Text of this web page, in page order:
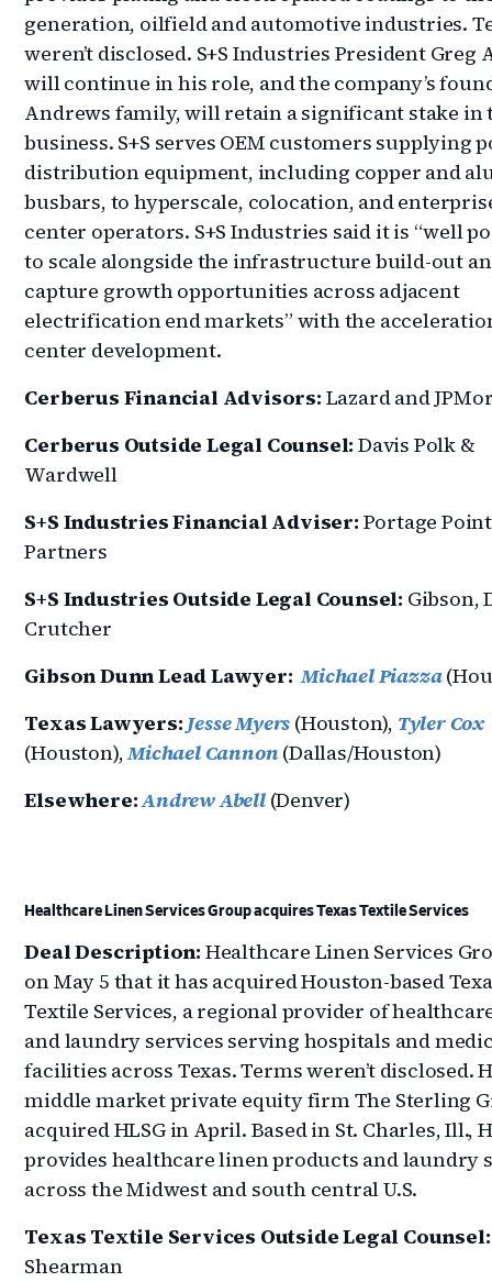
generation, oilfield and automotive industries.
weren’t disclosed. S+S Industries President Greg
will continue in his role, and the company’s
Andrews family, will retain a significant stake in
business. S+S serves OEM customers supplying
distribution equipment, including copper and
busbars, to hyperscale, colocation, and
center operators. S+S Industries said it is “well
to scale alongside the infrastructure build-out
capture growth opportunities across adjacent
electrification end markets” with the
center development.
Cerberus Financial Advisors: Lazard and
Cerberus Outside Legal Counsel: Davis Polk &
Wardwell
S+S Industries Financial Adviser: Portage Point
Partners
S+S Industries Outside Legal Counsel: Gibson,
Crutcher
Gibson Dunn Lead Lawyer: Michael Piazza
Texas Lawyers: Jesse Myers (Houston), Tyler Cox
(Houston),Michael Cannon(Dallas/Houston)
Elsewhere:Andrew Abell(Denver)
Healthcare Linen Services Group acquires Texas Textile Services
Deal Description: Healthcare Linen Services
on May 5 that it has acquired Houston-based
Textile Services, a regional provider of
and laundry services serving hospitals and
facilities across Texas. Terms weren’t disclosed.
middle market private equity firm The Sterling
acquired HLSG in April. Based in St. Charles, Ill.,
provides healthcare linen products and laundry
across the Midwest and south central U.S.
Texas Textile Services Outside Legal Counsel:
Shearman